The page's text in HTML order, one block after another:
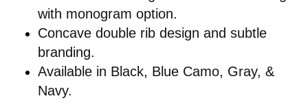
with monogram option.
Concave double rib design and subtle
branding.
Available in Black, Blue Camo, Gray, &
Navy.